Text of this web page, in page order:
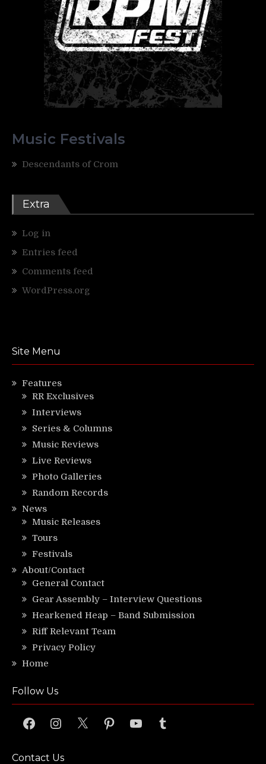
Music Festivals
Descendants of Crom
Extra
Log in
Entries feed
Comments feed
WordPress.org
Site Menu
Features
RR Exclusives
Interviews
Series & Columns
Music Reviews
Live Reviews
Photo Galleries
Random Records
News
Music Releases
Tours
Festivals
About/Contact
General Contact
Gear Assembly – Interview Questions
Hearkened Heap – Band Submission
Riff Relevant Team
Privacy Policy
Home
Follow Us
FacebookInstagram
X PinterestYouTubeTumblr
Contact Us